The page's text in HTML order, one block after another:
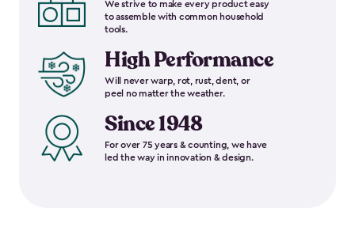
We strive to make every product easy
to assemble with common household
tools.
High Performance
Will never warp, rot, rust, dent, or
peel no matter the weather.
Since 1948
For over 75 years & counting, we have
led the way in innovation & design.